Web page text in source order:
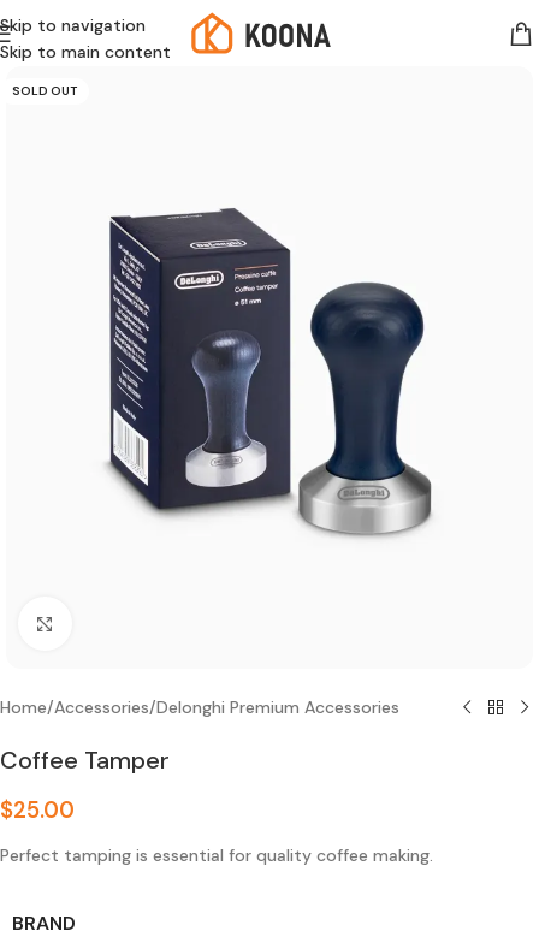
Skip to navigation
Skip to main content
SOLD OUT
Home/Accessories/Delonghi Premium Accessories
Coffee Tamper
$25.00
Perfect tamping is essential for quality coffee making.
BRAND